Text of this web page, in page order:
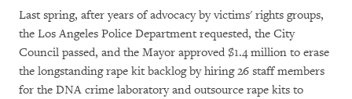
Last spring, after years of advocacy by victims' rights groups,
the Los Angeles Police Department requested, the City
Council passed, and the Mayor approved $1.4 million to erase
the longstanding rape kit backlog by hiring 26 staff members
for the DNA crime laboratory and outsource rape kits to